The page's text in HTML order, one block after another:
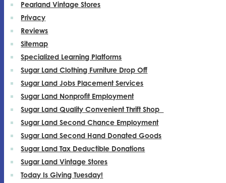
Pearland Vintage Stores
Privacy
Reviews
Sitemap
Specialized Learning Platforms
Sugar Land Clothing Furniture Drop Off
Sugar Land Jobs Placement Services
Sugar Land Nonprofit Employment
Sugar Land Quality Convenient Thrift Shop
Sugar Land Second Chance Employment
Sugar Land Second Hand Donated Goods
Sugar Land Tax Deductible Donations
Sugar Land Vintage Stores
Today Is Giving Tuesday!